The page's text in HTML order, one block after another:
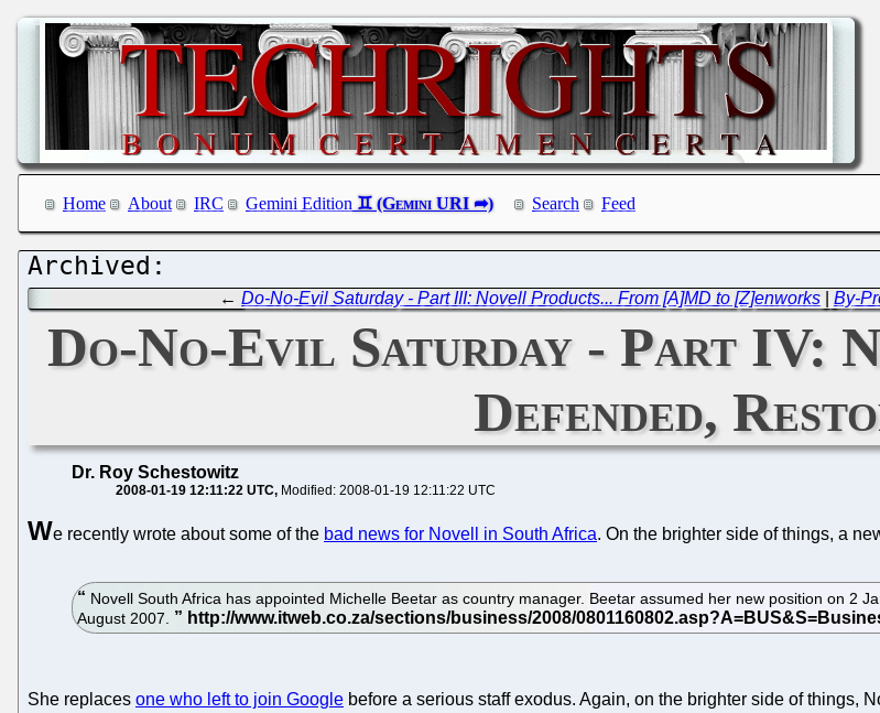
Home About IRC Gemini Edition Search Feed
←Do-No-Evil Saturday - Part III: Novell Products... From [A]MD to [Z]enworks |By-
Do-No-Evil Saturday - Part IV:
Defended,
Dr. Roy Schestowitz
2008-01-19 12:11:22 UTC Modified: 2008-01-19 12:11:22 UTC
We recently wrote about some of the bad news for Novell in South Africa. On the brighter side of things, a
Novell South Africa has appointed Michelle Beetar as country manager. Beetar assumed her new position on 2
August 2007.
She replaces one who left to join Google before a serious staff exodus. Again, on the brighter side of things,